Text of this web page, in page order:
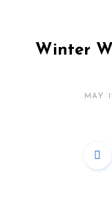
Winter
MAY